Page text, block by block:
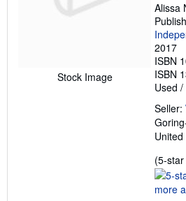
Stock Image
Alissa
2017
ISBN
ISBN
Used /
Seller:
(5-